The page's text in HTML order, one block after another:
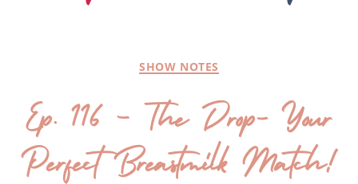
SHOW NOTES
Ep. 116 – The Drop- Your
Perfect Breastmilk Match!